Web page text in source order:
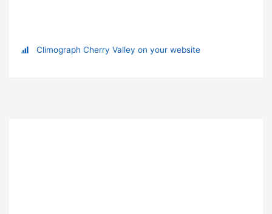
Climograph Cherry Valley on your website